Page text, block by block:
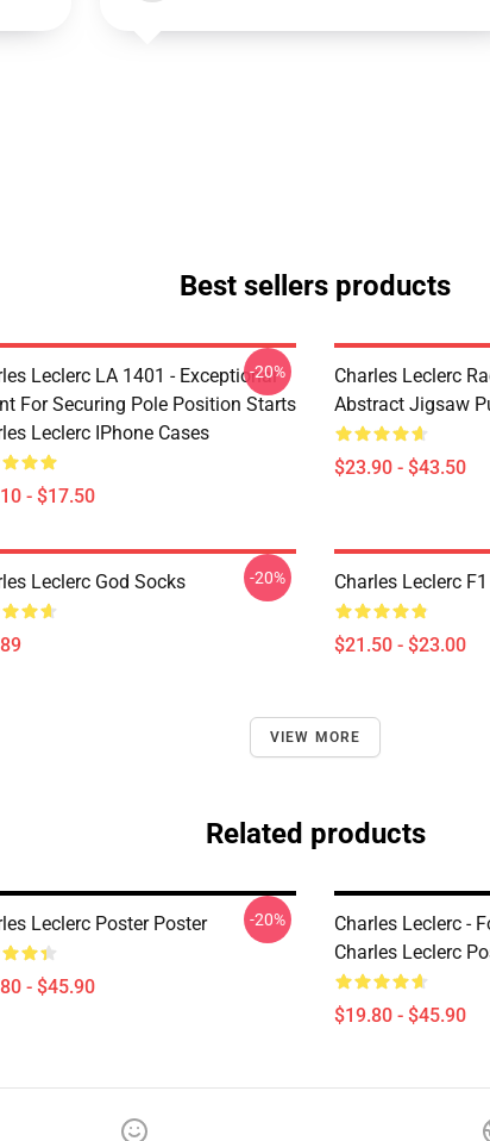
Best sellers products
Leclerc LA 1401 - Exceptional
For Securing Pole Position Starts
Leclerc IPhone Cases
- $17.50
-20%
Charles Leclerc
Abstract Jigsaw
$23.90 - $43.50
Leclerc God Socks -20% Charles Leclerc
$21.50 - $23.00
VIEW MORE
Related products
Leclerc Poster Poster
- $45.90
-20%
Charles Leclerc -
Charles Leclerc
$19.80 - $45.90